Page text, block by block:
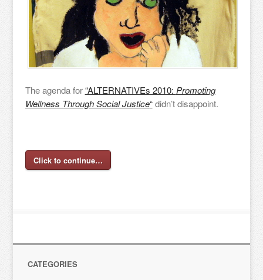
The agenda for“ALTERNATIVEs 2010: Promoting
Wellness Through Social Justice“didn’t disappoint.
Click to continue…
CATEGORIES